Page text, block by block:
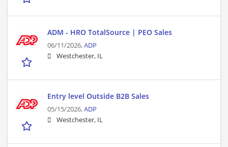
ADM - HRO TotalSource | PEO Sales
06/11/2026,ADP
Westchester, IL
Entry level Outside B2B Sales
05/15/2026,ADP
Westchester, IL